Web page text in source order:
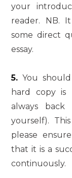
your
reader. NB.
some direct
essay.
5. You
hard copy is
always
yourself).
please
that it is a
continuously.